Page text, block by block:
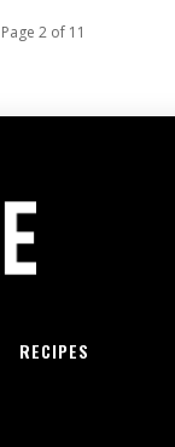
Page 2 of 11
RECIPES